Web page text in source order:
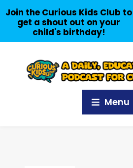
Menu
Join the Curious Kids Club to
get a shout out on your
child's birthday!